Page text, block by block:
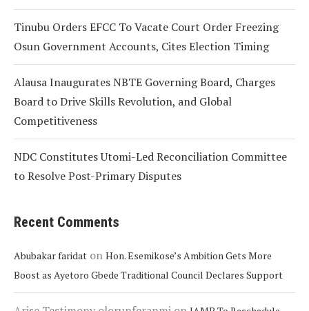
Tinubu Orders EFCC To Vacate Court Order Freezing
Osun Government Accounts, Cites Election Timing
Alausa Inaugurates NBTE Governing Board, Charges
Board to Drive Skills Revolution, and Global
Competitiveness
NDC Constitutes Utomi-Led Reconciliation Committee
to Resolve Post-Primary Disputes
Recent Comments
Abubakar faridat on Hon. Esemikose’s Ambition Gets More
Boost as Ayetoro Gbede Traditional Council Declares Support